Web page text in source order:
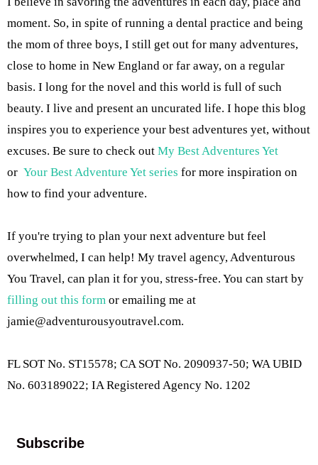
moment. So, in spite of running a dental practice and being
the mom of three boys, I still get out for many adventures,
close to home in New England or far away, on a regular
basis. I long for the novel and this world is full of such
beauty. I live and present an uncurated life. I hope this blog
inspires you to experience your best adventures yet, without
excuses. Be sure to check out My Best Adventures Yet
or Your Best Adventure Yet series for more inspiration on
how to find your adventure.
If you're trying to plan your next adventure but feel
overwhelmed, I can help! My travel agency, Adventurous
You Travel, can plan it for you, stress-free. You can start by
filling out this form or emailing me at
jamie@adventurousyoutravel.com.
FL SOT No. ST15578; CA SOT No. 2090937-50; WA UBID
No. 603189022; IA Registered Agency No. 1202
Subscribe